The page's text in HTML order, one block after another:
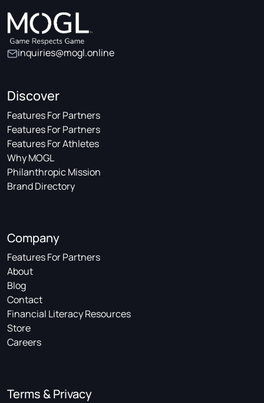
inquiries@mogl.online
Discover
Features For Partners
Features For Partners
Features For Athletes
Why MOGL
Philanthropic Mission
Brand Directory
Company
Features For Partners
About
Blog
Contact
Financial Literacy Resources
Store
Careers
Terms & Privacy